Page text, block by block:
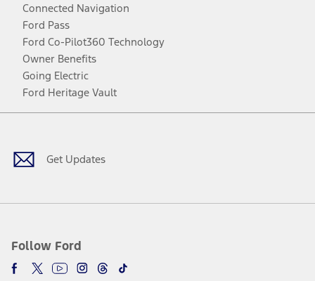
Connected Navigation
Ford Pass
Ford Co-Pilot360 Technology
Owner Benefits
Going Electric
Ford Heritage Vault
Get Updates
Follow Ford
Facebook
TwitterYoutubeInstagram
Threads
TikTok